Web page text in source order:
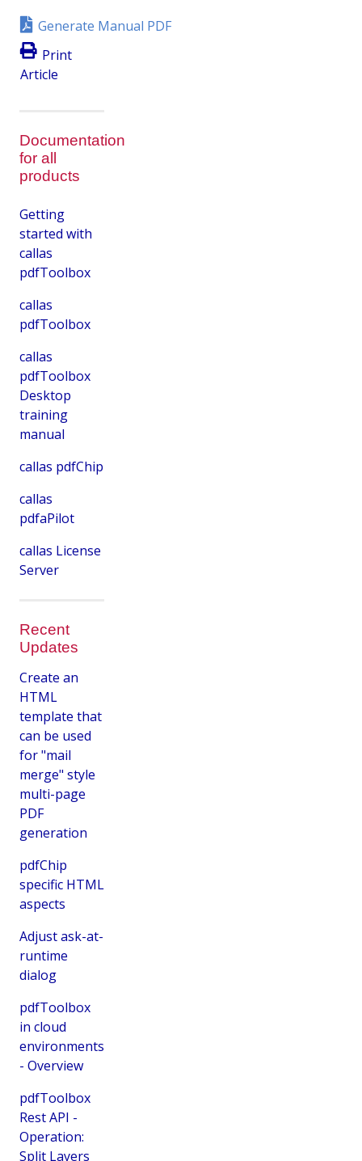
Generate Manual PDF
Print
Article
Documentation
for all
products
Getting
started with
callas
pdfToolbox
callas
pdfToolbox
callas
pdfToolbox
Desktop
training
manual
callas pdfChip
callas
pdfaPilot
callas License
Server
Recent
Updates
Create an
HTML
template that
can be used
for "mail
merge" style
multi-page
PDF
generation
pdfChip
specific HTML
aspects
Adjust ask-at-
runtime
dialog
pdfToolbox
in cloud
environments
- Overview
pdfToolbox
Rest API -
Operation:
Split Layers